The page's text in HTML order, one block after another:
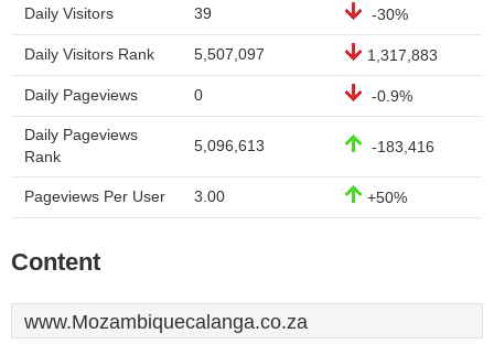
Daily Visitors 39 -30%
Daily Visitors Rank 5,507,097 1,317,883
Daily Pageviews 0 -0.9%
Daily Pageviews
Rank
5,096,613 -183,416
Pageviews Per User 3.00 +50%
Content
www.Mozambiquecalanga.co.za